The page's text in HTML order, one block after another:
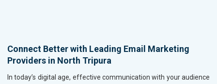
Connect Better with Leading Email Marketing
Providers in North Tripura
In today’s digital age, effective communication with your audience